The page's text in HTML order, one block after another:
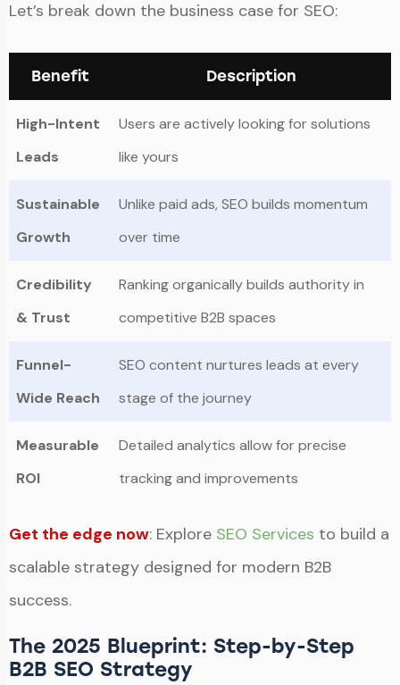
Let’s break down the business case for SEO:
Benefit Description
High-Intent
Leads
Users are actively looking for solutions
like yours
Sustainable
Growth
Unlike paid ads, SEO builds momentum
over time
Credibility
& Trust
Ranking organically builds authority in
competitive B2B spaces
Funnel-
Wide Reach
SEO content nurtures leads at every
stage of the journey
Measurable
ROI
Detailed analytics allow for precise
tracking and improvements
Get the edge now: Explore SEO Services to build a
scalable strategy designed for modern B2B
success.
The 2025 Blueprint: Step-by-Step
B2B SEO Strategy